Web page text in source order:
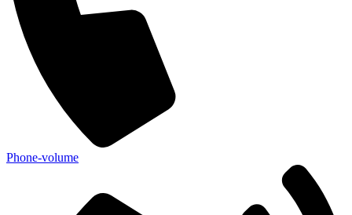
Phone-volume